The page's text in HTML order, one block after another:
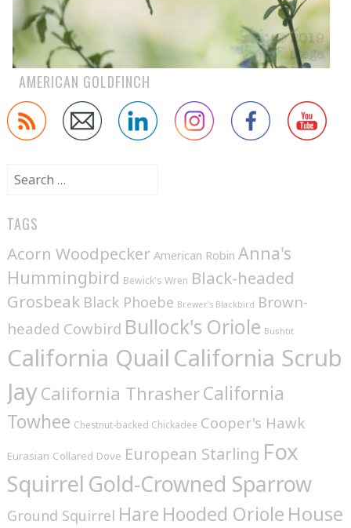
AMERICAN GOLDFINCH
Search
TAGS
Acorn Woodpecker American Robin Anna's
Hummingbird Bewick's Wren Black-headed
Grosbeak Black Phoebe Brewer's Blackbird Brown-
headed Cowbird Bullock's Oriole Bushtit
California Quail California Scrub
JayCalifornia ThrasherCalifornia
Towhee Chestnut-backed Chickadee Cooper's Hawk
Eurasian Collared Dove European Starling Fox
Squirrel Gold-Crowned Sparrow
Ground Squirrel Hare Hooded Oriole House